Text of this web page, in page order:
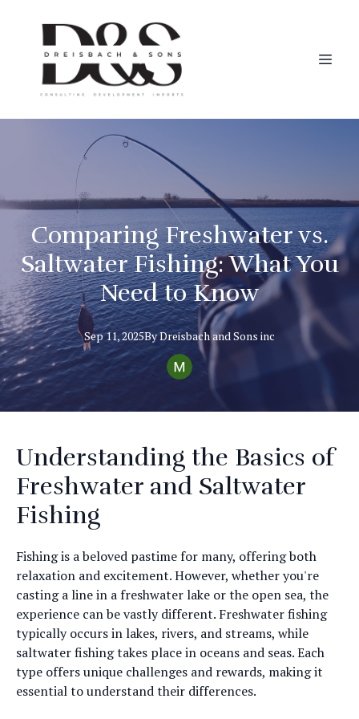
Comparing Freshwater vs.
Saltwater Fishing: What You
Need to Know
Sep 11, 2025ByDreisbachand Sons inc
Understanding the Basics of
Freshwater and Saltwater
Fishing
Fishing is a beloved pastime for many, offering both
relaxation and excitement. However, whether you're
casting a line in a freshwater lake or the open sea, the
experience can be vastly different. Freshwater fishing
typically occurs in lakes, rivers, and streams, while
saltwater fishing takes place in oceans and seas. Each
type offers unique challenges and rewards, making it
essential to understand their differences.